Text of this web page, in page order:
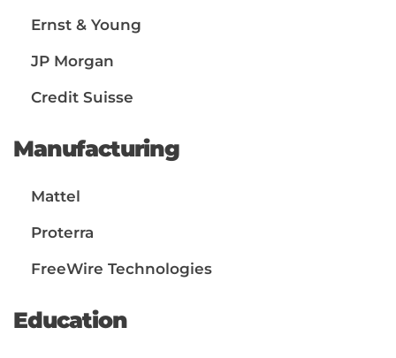
Ernst & Young
JP Morgan
Credit Suisse
Manufacturing
Mattel
Proterra
FreeWire Technologies
Education